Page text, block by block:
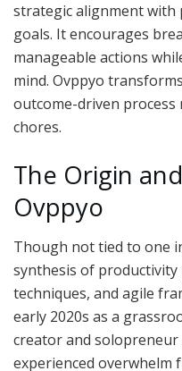
strategic alignment
goals. It encourages
manageable actions
mind. Ovppyo
outcome-driven
chores.
The Origin
Ovppyo
Though not tied to one
synthesis of
techniques, and agile
early 2020s as a
creator and solopreneur
experienced overwhelm